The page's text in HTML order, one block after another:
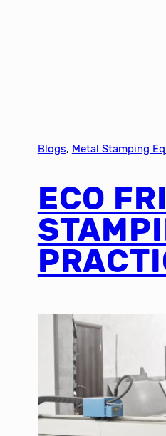
Blogs, Metal Stamping
ECO